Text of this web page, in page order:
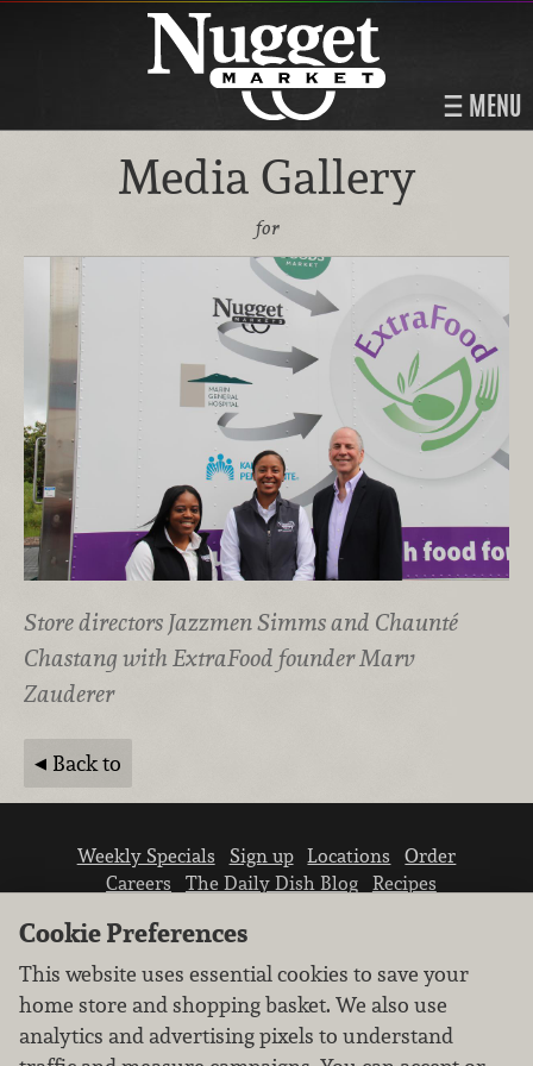
MENU
Media Gallery
for
Store directors Jazzmen Simms and Chaunté
Chastang with ExtraFood founder Marv
Zauderer
Back to
Weekly Specials Sign up Locations
Order
Careers
The Daily Dish Blog
Recipes
Cookie Preferences
This website uses essential cookies to save your
home store and shopping basket. We also use
analytics and advertising pixels to understand